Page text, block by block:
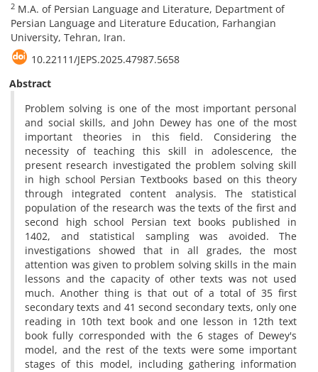
2 M.A. of Persian Language and Literature, Department of
Persian Language and Literature Education, Farhangian
University, Tehran, Iran.
10.22111/JEPS.2025.47987.5658
Abstract
Problem solving is one of the most important personal
and social skills, and John Dewey has one of the most
important theories in this field. Considering the
necessity of teaching this skill in adolescence, the
present research investigated the problem solving skill
in high school Persian Textbooks based on this theory
through integrated content analysis. The statistical
population of the research was the texts of the first and
second high school Persian text books published in
1402, and statistical sampling was avoided. The
investigations showed that in all grades, the most
attention was given to problem solving skills in the main
lessons and the capacity of other texts was not used
much. Another thing is that out of a total of 35 first
secondary texts and 41 second secondary texts, only one
reading in 10th text book and one lesson in 12th text
book fully corresponded with the 6 stages of Dewey's
model, and the rest of the texts were some important
stages of this model, including gathering information